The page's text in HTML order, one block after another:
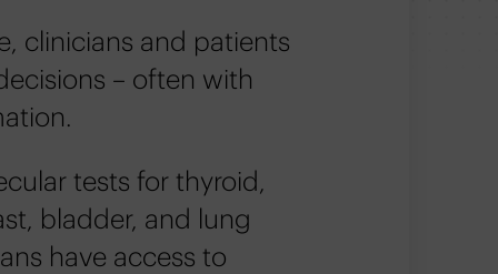
clinicians and patients
– often with
tests for thyroid,
bladder, and lung
have access to